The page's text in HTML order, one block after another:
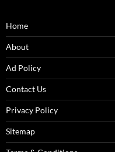
Home
About
Ad Policy
Contact Us
Privacy Policy
Sitemap